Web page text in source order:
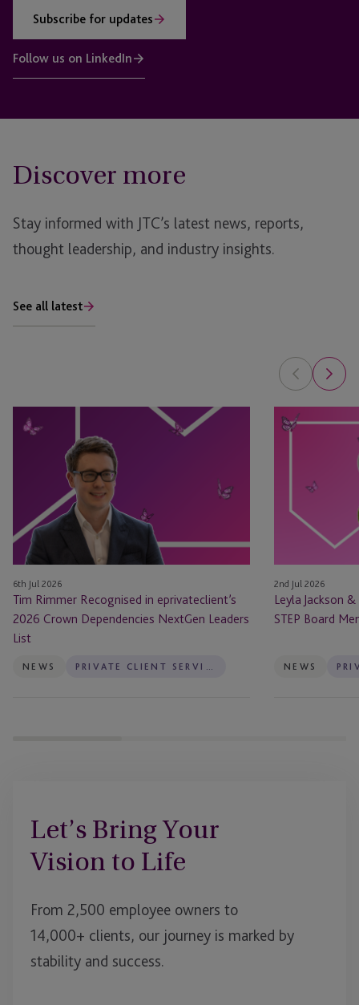
Subscribe for updates
Follow us on LinkedIn
Discover more
Stay informed with JTC’s latest news, reports,
thought leadership, and industry insights.
See all latest
Tim
Rimmer
Recognised
eprivateclient’s
Crown
Dependencies
NextGen
Leaders
List
6th Jul 2026
Tim Rimmer Recognised in eprivateclient’s
2026 Crown Dependencies NextGen Leaders
List
NEWS PRIVATE CLIENT SERVICES
Leyla
Jackson
Appointed
Board
Members
2nd Jul 2026
Leyla Jackson
STEP Board
NEWS
Let’s Bring Your
Vision to Life
From 2,500 employee owners to
14,000+ clients, our journey is marked by
stability and success.